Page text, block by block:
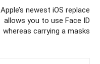
Apple’s newest iOS replace
allows you to use Face ID
whereas carrying a masks